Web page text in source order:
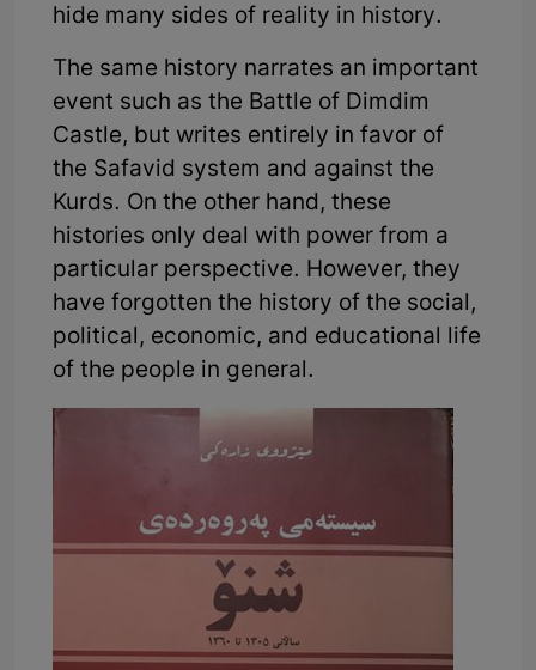
hide many sides of reality in history.
The same history narrates an important
event such as the Battle of Dimdim
Castle, but writes entirely in favor of
the Safavid system and against the
Kurds. On the other hand, these
histories only deal with power from a
particular perspective. However, they
have forgotten the history of the social,
political, economic, and educational life
of the people in general.